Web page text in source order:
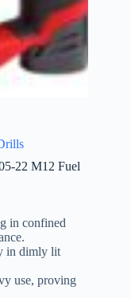
22 M12 Fuel
in confined
in dimly lit
use, proving